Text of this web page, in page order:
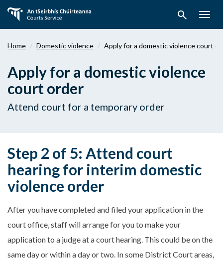
main
search
Home Domestic violence Apply for a domestic violence court
Apply for a domestic violence
court order
Attend court for a temporary order
Step 2 of 5: Attend court
hearing for interim domestic
violence order
After you have completed and filed your application in the
court office, staff will arrange for you to make your
application to a judge at a court hearing. This could be on the
same day or within a day or two. In some District Court areas,